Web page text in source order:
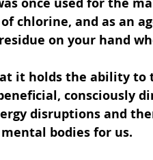
chlorine, and as an
on your hand
it holds the ability to
consciously
disruptions and
bodies for us.